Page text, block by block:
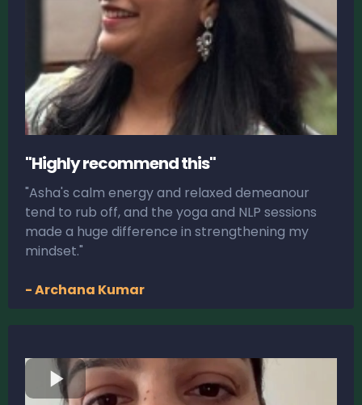
"Highly recommend this"
"Asha's calm energy and relaxed demeanour
tend to rub off, and the yoga and NLP sessions
made a huge difference in strengthening my
mindset."
- Archana Kumar